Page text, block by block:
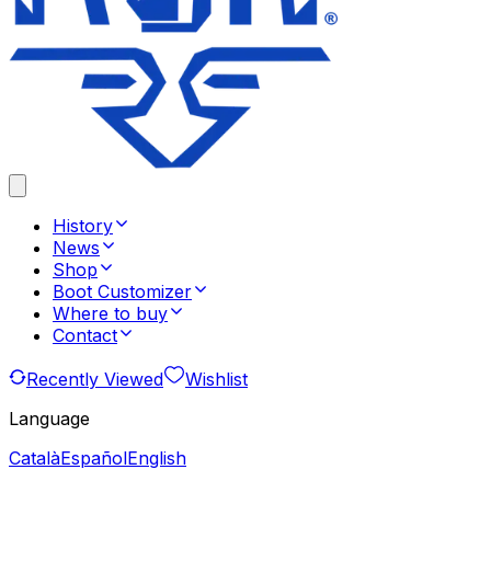
History
News
Shop
Boot Customizer
Where to buy
Contact
Recently Viewed
Wishlist
Language
CatalàEspañolEnglish